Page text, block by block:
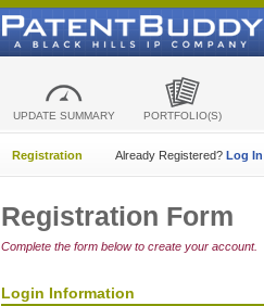
UPDATE SUMMARY PORTFOLIO(S)
Registration Already Registered? Log In
Registration Form
Complete the form below to create your account.
Login Information